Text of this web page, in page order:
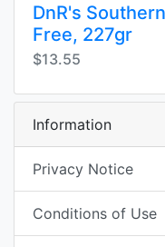
DnR's
Free, 227gr
$13.55
Information
Privacy Notice
Conditions of Use